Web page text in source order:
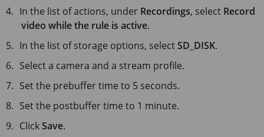
In the list of actions, under Recordings, select Record
video while the rule is active.
In the list of storage options, selectSD_DISK.
Select a camera and a stream profile.
Set the prebuffer time to 5 seconds.
Set the postbuffer time to 1 minute.
ClickSave.